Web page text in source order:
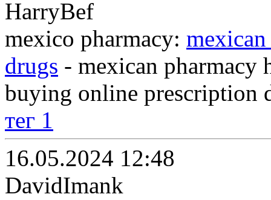
HarryBef
mexico pharmacy:
drugs - mexican pharmacy
buying online prescription
тег 1
16.05.2024 12:48
DavidImank